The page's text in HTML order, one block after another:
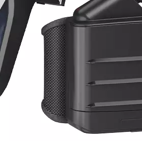
NIOSH mandates a
operational safety.
abrasion resistance, and
wear. Ergonomic
unobstructed field of
noise levels and
with gas cartridges, extra
service duration. Overall,
42 CFR Part 84, covering filter
safety. These
the U.S. market. For